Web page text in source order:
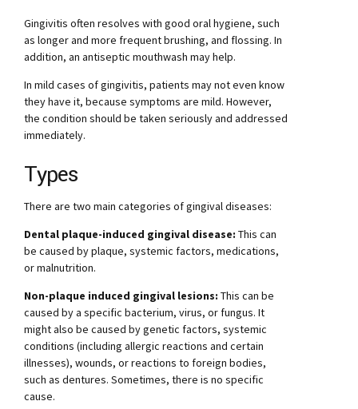
Gingivitis often resolves with good oral hygiene, such
as longer and more frequent brushing, and flossing. In
addition, an antiseptic mouthwash may help.
In mild cases of gingivitis, patients may not even know
they have it, because symptoms are mild. However,
the condition should be taken seriously and addressed
immediately.
Types
There are two main categories of gingival diseases:
Dental plaque-induced gingival disease: This can
be caused by plaque, systemic factors, medications,
or malnutrition.
Non-plaque induced gingival lesions: This can be
caused by a specific bacterium, virus, or fungus. It
might also be caused by genetic factors, systemic
conditions (including allergic reactions and certain
illnesses), wounds, or reactions to foreign bodies,
such as dentures. Sometimes, there is no specific
cause.